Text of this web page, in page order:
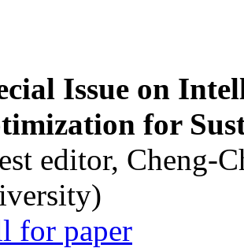
Issue on
for
editor, Cheng-
for paper